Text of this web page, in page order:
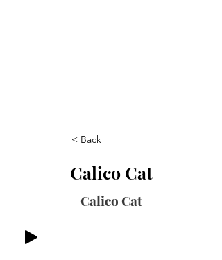
< Back
Calico Cat
Calico Cat